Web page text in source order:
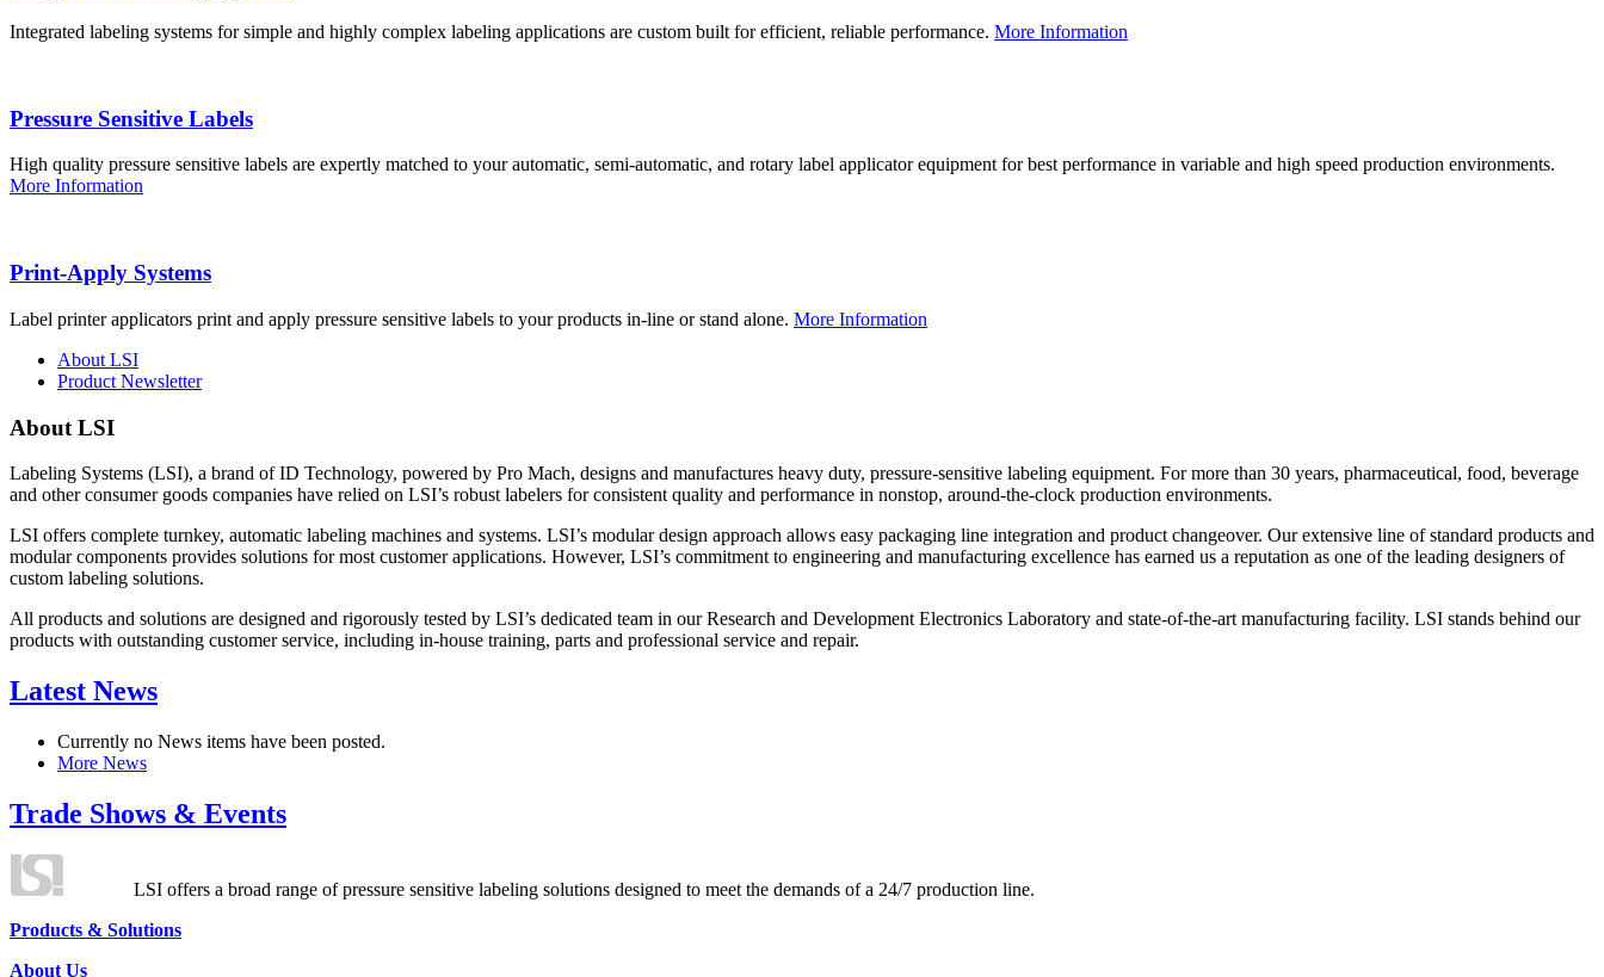
Integrated labeling systems for simple and highly complex labeling applications are custom built for efficient, reliable performance. More Information
Pressure Sensitive Labels
High quality pressure sensitive labels are expertly matched to your automatic, semi-automatic, and rotary label applicator equipment for best performance in variable and high speed production environments.
More Information
Print-Apply Systems
Label printer applicators print and apply pressure sensitive labels to your products in-line or stand alone. More Information
About LSI
Product Newsletter
About LSI
Labeling Systems (LSI), a brand of ID Technology, powered by Pro Mach, designs and manufactures heavy duty, pressure-sensitive labeling equipment. For more than 30 years, pharmaceutical, food, beverage
and other consumer goods companies have relied on LSI’s robust labelers for consistent quality and performance in nonstop, around-the-clock production environments.
LSI offers complete turnkey, automatic labeling machines and systems. LSI’s modular design approach allows easy packaging line integration and product changeover. Our extensive line of standard products and
modular components provides solutions for most customer applications. However, LSI’s commitment to engineering and manufacturing excellence has earned us a reputation as one of the leading designers of
custom labeling solutions.
All products and solutions are designed and rigorously tested by LSI’s dedicated team in our Research and Development Electronics Laboratory and state-of-the-art manufacturing facility. LSI stands behind our
products with outstanding customer service, including in-house training, parts and professional service and repair.
Latest News
Currently no News items have been posted.
More News
Trade Shows & Events
LSI offers a broad range of pressure sensitive labeling solutions designed to meet the demands of a 24/7 production line.
Products & Solutions
About Us